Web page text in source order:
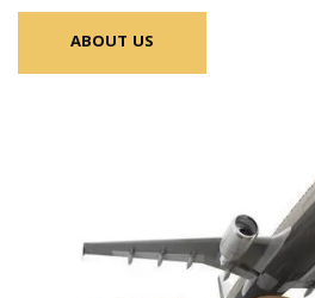
ABOUT US